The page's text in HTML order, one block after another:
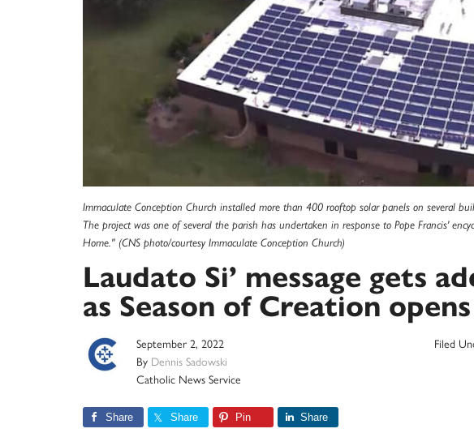
Immaculate Conception Church installed more than 400 rooftop solar panels on several
The project was one of several the parish has undertaken in response to Pope Francis'
Home." (CNS photo/courtesy Immaculate Conception Church)
Laudato Si’ message gets
as Season of Creation opens
September 2, 2022
By Dennis Sadowski
Catholic News Service
Filed
Share Share Pin Share